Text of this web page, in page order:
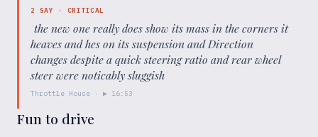
2 SAY · CRITICAL
"the new one really does show its mass in the corners it
heaves and hes on its suspension and Direction
changes despite a quick steering ratio and rear wheel
steer were noticably sluggish"
Throttle House · ▶ 16:53
Fun to drive